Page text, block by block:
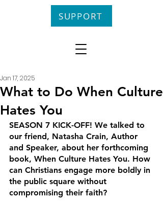
SUPPORT
What to Do When Culture
Hates You
Jan 17, 2025
SEASON 7 KICK-OFF! We talked to
our friend, Natasha Crain, Author
and Speaker, about her forthcoming
book, When Culture Hates You. How
can Christians engage more boldly in
the public square without
compromising their faith?